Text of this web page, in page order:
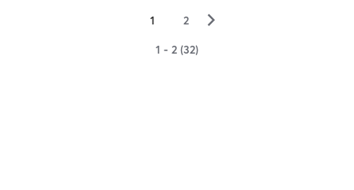
1 2 ▻
1 - 2 (32)